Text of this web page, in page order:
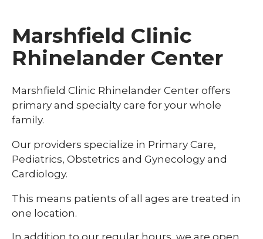
Marshfield Clinic
Rhinelander Center
Marshfield Clinic Rhinelander Center offers
primary and specialty care for your whole
family.
Our providers specialize in Primary Care,
Pediatrics, Obstetrics and Gynecology and
Cardiology.
This means patients of all ages are treated in
one location.
In addition to our regular hours, we are open